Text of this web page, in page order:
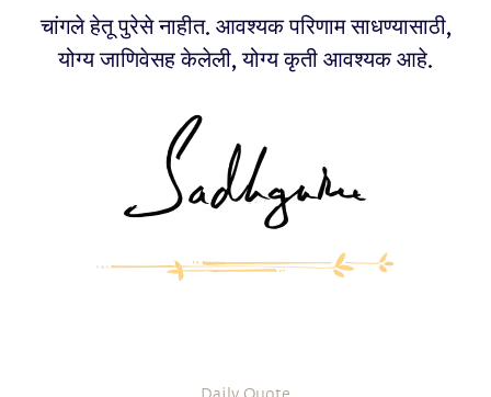
चांगले हेतू पुरेसे नाहीत. आवश्यक परिणाम साधण्यासाठी,
योग्य जाणिवेसह केलेली, योग्य कृती आवश्यक आहे.